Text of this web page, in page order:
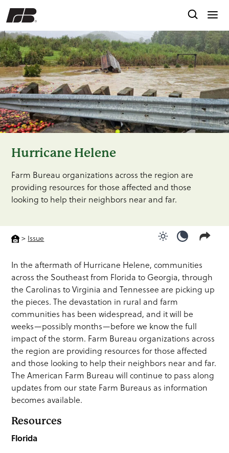
Hurricane Helene
Farm Bureau organizations across the region are
providing resources for those affected and those
looking to help their neighbors near and far.
> Issue
In the aftermath of Hurricane Helene, communities
across the Southeast from Florida to Georgia, through
the Carolinas to Virginia and Tennessee are picking up
the pieces. The devastation in rural and farm
communities has been widespread, and it will be
weeks—possibly months—before we know the full
impact of the storm. Farm Bureau organizations across
the region are providing resources for those affected
and those looking to help their neighbors near and far.
The American Farm Bureau will continue to pass along
updates from our state Farm Bureaus as information
becomes available.
Resources
Florida